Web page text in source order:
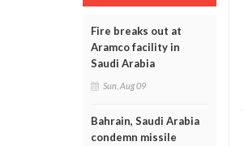
Fire breaks out at
Aramco facility in
Saudi Arabia
Sun, Aug 09
Bahrain, Saudi Arabia
condemn missile